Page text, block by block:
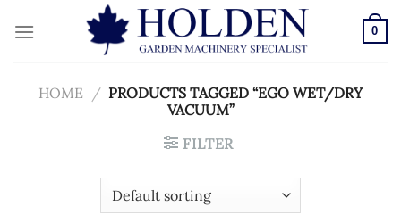
0
HOME / PRODUCTS TAGGED “EGO WET/DRY
VACUUM”
FILTER